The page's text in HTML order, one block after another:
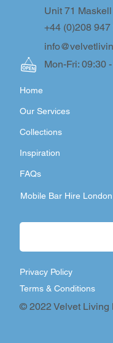
+44 (0)208
Unit 71
Mon-Fri: 09:30
FAQs
Inspiration
Collections
Our Services
Home
Mobile Bar Hire London
© 2022 Velvet Living
Terms & Conditions
Privacy Policy